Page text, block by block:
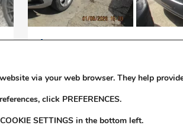
via your web browser. They help
click PREFERENCES.
SETTINGS in the bottom left.